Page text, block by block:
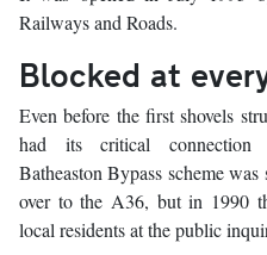
Railways and Roads.
Blocked at
Even before the first shovels
had its critical connection
Batheaston Bypass scheme
over to the A36, but in 1990
local residents at the public